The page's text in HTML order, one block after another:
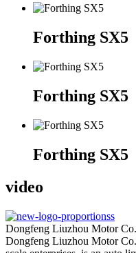
Forthing SX5
Forthing SX5
Forthing SX5
video
Dongfeng Liuzhou Motor
Dongfeng Liuzhou Motor